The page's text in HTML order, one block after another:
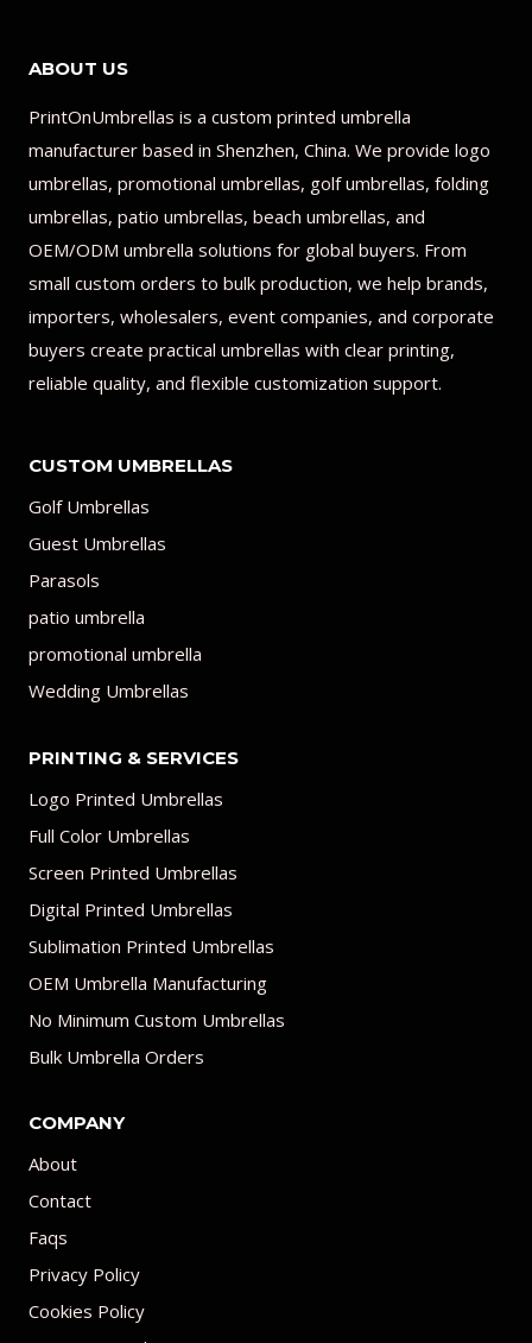
ABOUT US
PrintOnUmbrellas is a custom printed umbrella
manufacturer based in Shenzhen, China. We provide logo
umbrellas, promotional umbrellas, golf umbrellas, folding
umbrellas, patio umbrellas, beach umbrellas, and
OEM/ODM umbrella solutions for global buyers. From
small custom orders to bulk production, we help brands,
importers, wholesalers, event companies, and corporate
buyers create practical umbrellas with clear printing,
reliable quality, and flexible customization support.
CUSTOM UMBRELLAS
Golf Umbrellas
Guest Umbrellas
Parasols
patio umbrella
promotional umbrella
Wedding Umbrellas
PRINTING & SERVICES
Logo Printed Umbrellas
Full Color Umbrellas
Screen Printed Umbrellas
Digital Printed Umbrellas
Sublimation Printed Umbrellas
OEM Umbrella Manufacturing
No Minimum Custom Umbrellas
Bulk Umbrella Orders
COMPANY
About
Contact
Faqs
Privacy Policy
Cookies Policy